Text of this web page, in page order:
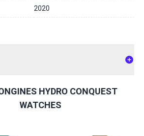
2020
HYDRO CONQUEST
WATCHES